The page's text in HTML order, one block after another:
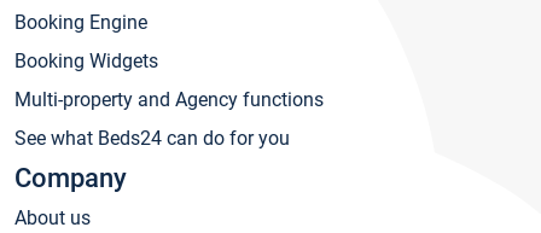
Booking Engine
Booking Widgets
Multi-property and Agency functions
See what Beds24 can do for you
Company
About us